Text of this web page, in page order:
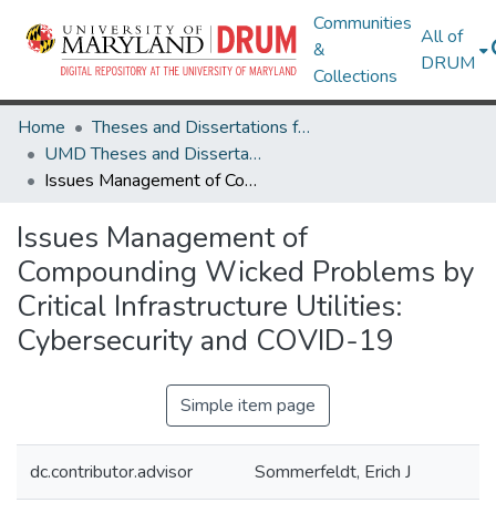
Communities
&
Collections
All of
DRUM
Home
Theses and Dissertations from UMD
UMD Theses and Dissertations
Issues Management of Compounding Wicked Problems by Critical Infrastructure Utilities: Cybersecurity and COVID-19
Issues Management of
Compounding Wicked Problems by
Critical Infrastructure Utilities:
Cybersecurity and COVID-19
Simple item page
dc.contributor.advisor Sommerfeldt, Erich J